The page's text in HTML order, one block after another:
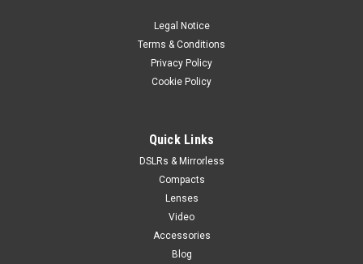
Legal Notice
Terms & Conditions
Privacy Policy
Cookie Policy
Quick Links
DSLRs & Mirrorless
Compacts
Lenses
Video
Accessories
Blog